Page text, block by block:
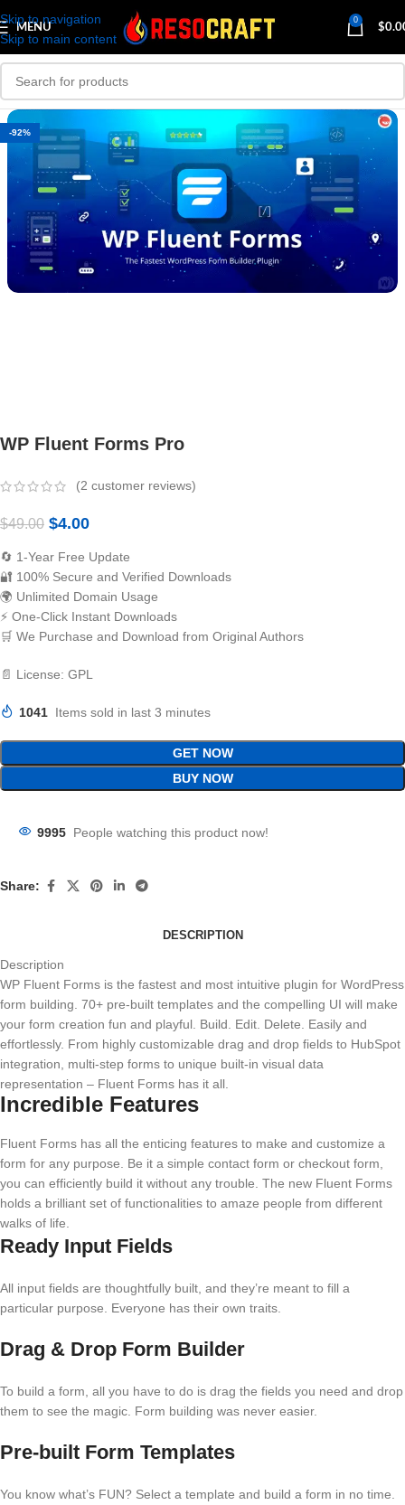
Skip to navigation
Skip to main content
MENU
0
$
-92%
WP Fluent Forms Pro
(2 customer reviews)
$49.00 $4.00
🔄 1-Year Free Update
🔐 100% Secure and Verified Downloads
🌍 Unlimited Domain Usage
⚡ One-Click Instant Downloads
🛒 We Purchase and Download from Original Authors
📄 License: GPL
1041 Items sold in last 3 minutes
GET NOW
BUY NOW
9995 People watching this product now!
Share:
DESCRIPTION
Description
WP Fluent Forms is the fastest and most intuitive plugin for WordPress
form building. 70+ pre-built templates and the compelling UI will make
your form creation fun and playful. Build. Edit. Delete. Easily and
effortlessly. From highly customizable drag and drop fields to HubSpot
integration, multi-step forms to unique built-in visual data
representation – Fluent Forms has it all.
Incredible Features
Fluent Forms has all the enticing features to make and customize a
form for any purpose. Be it a simple contact form or checkout form,
you can efficiently build it without any trouble. The new Fluent Forms
holds a brilliant set of functionalities to amaze people from different
walks of life.
Ready Input Fields
All input fields are thoughtfully built, and they’re meant to fill a
particular purpose. Everyone has their own traits.
Drag & Drop Form Builder
To build a form, all you have to do is drag the fields you need and drop
them to see the magic. Form building was never easier.
Pre-built Form Templates
You know what’s FUN? Select a template and build a form in no time.